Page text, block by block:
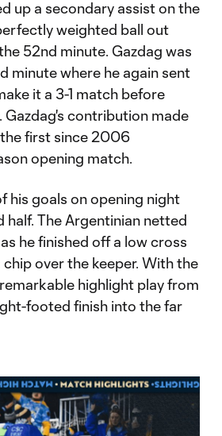
up a secondary assist on the
weighted ball out
52nd minute. Gazdag was
minute where he again sent
it a 3-1 match before
contribution made
first since 2006
opening match.
his goals on opening night
The Argentinian netted
he finished off a low cross
over the keeper. With the
highlight play from
footed finish into the far